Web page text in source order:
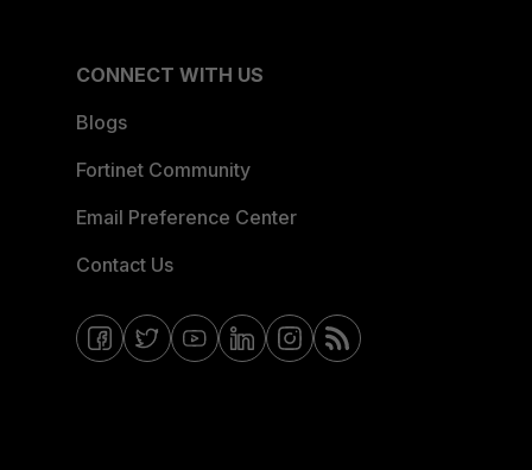
CONNECT WITH US
Blogs
Fortinet Community
Email Preference Center
Contact Us